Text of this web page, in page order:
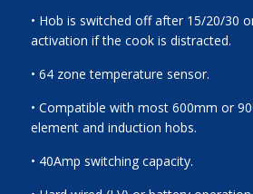
• Hob is switched off after 15/20/30
activation if the cook is distracted.
• 64 zone temperature sensor.
• Compatible with most 600mm or
element and induction hobs.
• 40Amp switching capacity.